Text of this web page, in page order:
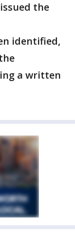
the
identified,
a written